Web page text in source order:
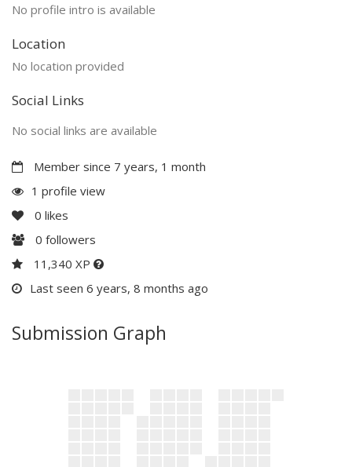
No profile intro is available
Location
No location provided
Social Links
No social links are available
Member since 7 years, 1 month
1 profile view
0 likes
0 followers
11,340 XP
Last seen 6 years, 8 months ago
Submission Graph